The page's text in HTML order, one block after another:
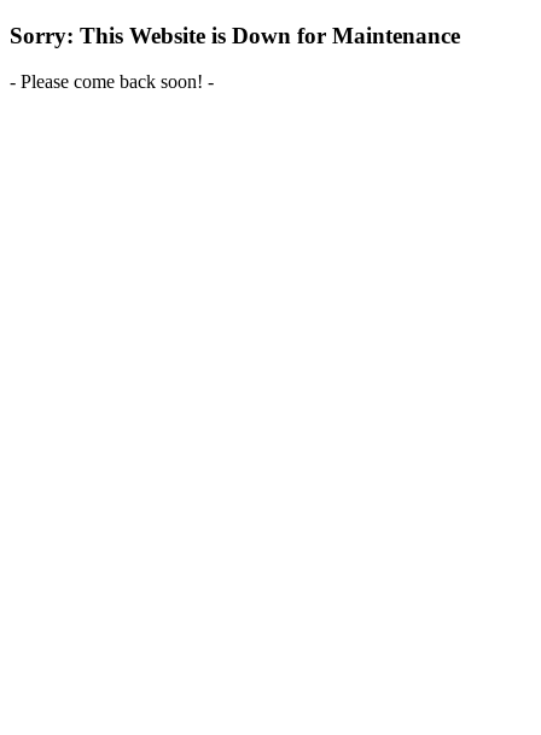
Sorry: This Website is Down for Maintenance
- Please come back soon! -